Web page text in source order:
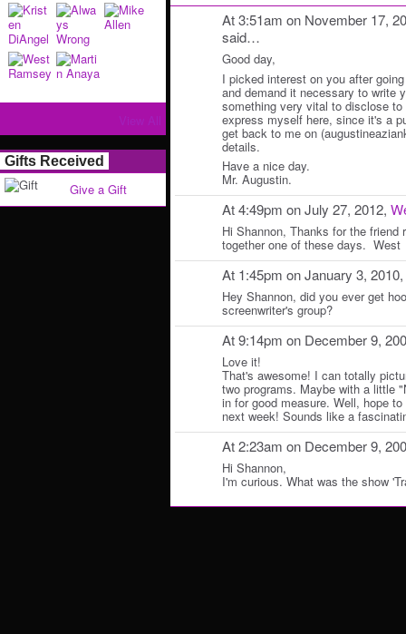
Gifts Received
Give a Gift
At 3:51am on November 17,
said…
Good day,
I picked interest on you after
and demand it necessary to write
something very vital to disclose
express myself here, since it's a
get back to me on
details.
Have a nice day.
Mr. Augustin.
At 4:49pm on July 27, 2012,
Hi Shannon, Thanks for the
together one of these days. West
At 1:45pm on January 3, 2010,
Hey Shannon, did you ever get
screenwriter's group?
At 9:14pm on December 9,
Love it!
That's awesome! I can totally
two programs. Maybe with a little
in for good measure. Well, hope
next week! Sounds like a
At 2:23am on December 9,
Hi Shannon,
I'm curious. What was the show